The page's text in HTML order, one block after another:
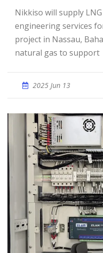
Nikkiso will supply LNG regasification systems and
engineering services
project in Nassau,
natural gas to support
2025 Jun 13